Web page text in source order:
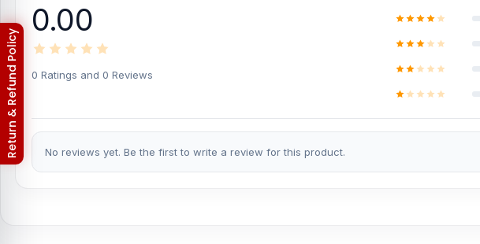
0.00
0 Ratings and 0 Reviews
No reviews yet. Be the first to write a review for this product.
Return & Refund Policy